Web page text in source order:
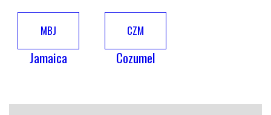
MBJ
Jamaica
CZM
Cozumel